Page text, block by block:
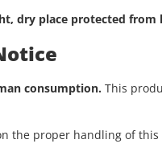
dry place protected from
consumption. This
the proper handling of